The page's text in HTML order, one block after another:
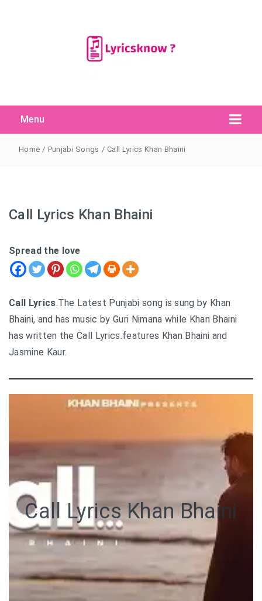
Menu
Search
for:
Search Button
Home / Punjabi Songs / Call Lyrics Khan Bhaini
Call Lyrics Khan Bhaini
Spread the love
Call Lyrics.The Latest Punjabi song is sung by Khan
Bhaini, and has music by Guri Nimana while Khan Bhaini
has written the Call Lyrics.features Khan Bhaini and
Jasmine Kaur.
Call Lyrics Khan Bhaini